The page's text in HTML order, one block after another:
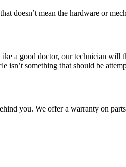
doesn’t mean the hardware or
a good doctor, our technician will
isn’t something that should be
you. We offer a warranty on